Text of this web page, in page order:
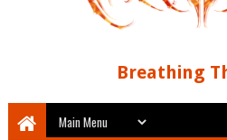
Breathing